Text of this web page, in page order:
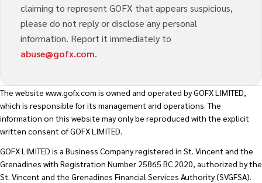
claiming to represent GOFX that appears suspicious,
please do not reply or disclose any personal
information. Report it immediately to
abuse@gofx.com.
The website www.gofx.com is owned and operated by GOFX LIMITED,
which is responsible for its management and operations. The
information on this website may only be reproduced with the explicit
written consent of GOFX LIMITED.
GOFX LIMITED is a Business Company registered in St. Vincent and the
Grenadines with Registration Number 25865 BC 2020, authorized by the
St. Vincent and the Grenadines Financial Services Authority (SVGFSA).